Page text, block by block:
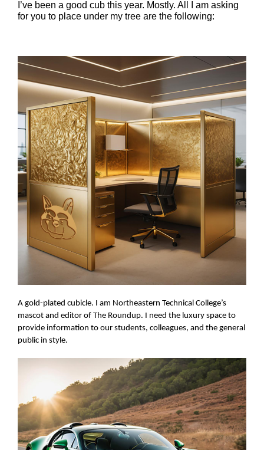
I’ve been a good cub this year. Mostly. All I am asking
for you to place under my tree are the following:
A gold-plated cubicle. I am Northeastern Technical College’s
mascot and editor of The Roundup. I need the luxury space to
provide information to our students, colleagues, and the general
public in style.